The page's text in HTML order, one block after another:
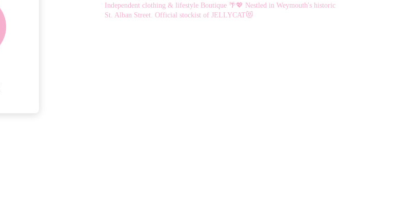
Independent clothing & lifestyle Boutique 🌴💖 Nestled in Weymouth's historic
St. Alban Street. Official stockist of JELLYCAT😻